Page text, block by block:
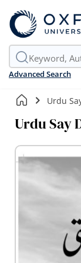
Advanced Search
Urdu
Urdu Say
Skip
to
the